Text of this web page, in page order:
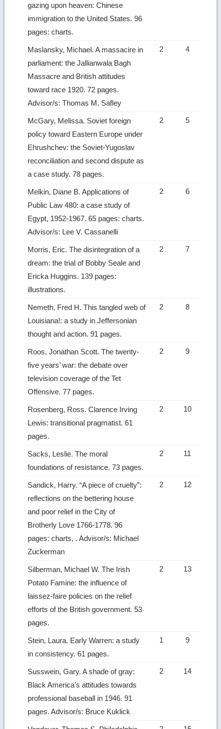
gazing upon heaven: Chinese
immigration to the United States. 96
pages: charts.
Maslansky, Michael. A massacire in
parliament: the Jallianwala Bagh
Massacre and British attitudes
toward race 1920. 72 pages.
Advisor/s: Thomas M. Safley
2 4
McGary, Melissa. Soviet foreign
policy toward Eastern Europe under
Ehrushchev: the Soviet-Yugoslav
reconciliation and second dispute as
a case study. 78 pages.
2 5
Melkin, Diane B. Applications of
Public Law 480: a case study of
Egypt, 1952-1967. 65 pages: charts.
Advisor/s: Lee V. Cassanelli
2 6
Morris, Eric. The disintegration of a
dream: the trial of Bobby Seale and
Ericka Huggins. 139 pages:
illustrations.
2 7
Nemeth, Fred H. This tangled web of
Louisiana!: a study in Jeffersonian
thought and action. 91 pages.
2 8
Roos, Jonathan Scott. The twenty-
five years’ war: the debate over
television coverage of the Tet
Offensive. 77 pages.
2 9
Rosenberg, Ross. Clarence Irving
Lewis: transitional pragmatist. 61
pages.
2 10
Sacks, Leslie. The moral
foundations of resistance. 73 pages.
2 11
Sandick, Harry. “A piece of cruelty”:
reflections on the bettering house
and poor relief in the City of
Brotherly Love 1766-1778. 96
pages: charts, . Advisor/s: Michael
Zuckerman
2 12
Silberman, Michael W. The Irish
Potato Famine: the influence of
laissez-faire policies on the relief
efforts of the British government. 53
pages.
2 13
Stein, Laura. Early Warren: a study
in consistency. 61 pages.
1 9
Susswein, Gary. A shade of gray:
Black America’s attitudes towards
professional baseball in 1946. 91
pages. Advisor/s: Bruce Kuklick
2 14